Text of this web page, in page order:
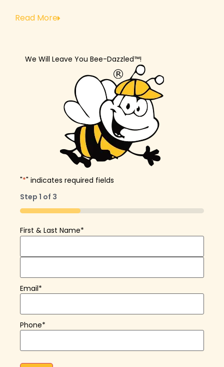
Read More
We Will Leave You Bee-Dazzled™!
"*" indicates required fields
Step 1 of 3
33%
First & Last Name*
Email*
Phone*